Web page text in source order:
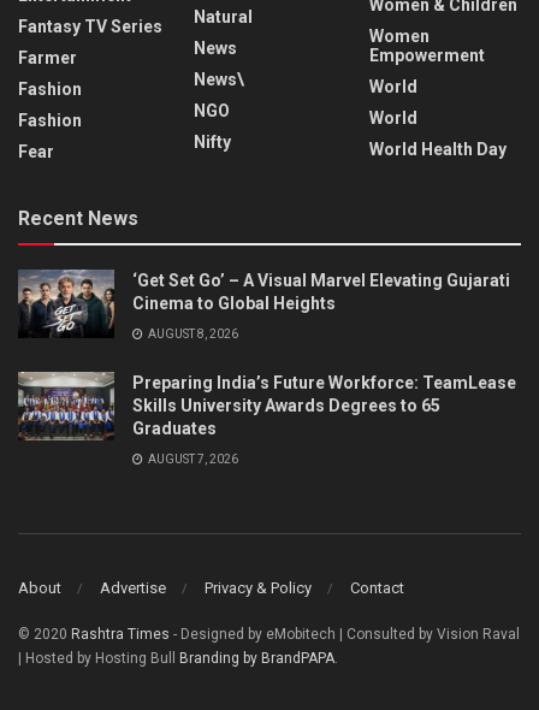
Fantasy TV Series
Farmer
Fashion
Fashion
Fear
Natural
News
News\
NGO
Nifty
Women & Children
Women
Empowerment
World
World
World Health Day
Recent News
‘Get Set Go’ – A Visual Marvel Elevating Gujarati
Cinema to Global Heights
AUGUST 8, 2026
Preparing India’s Future Workforce: TeamLease
Skills University Awards Degrees to 65
Graduates
AUGUST 7, 2026
About Advertise Privacy & Policy Contact
© 2020 Rashtra Times - Designed by eMobitech | Consulted by Vision Raval
| Hosted by Hosting Bull
Branding by BrandPAPA.